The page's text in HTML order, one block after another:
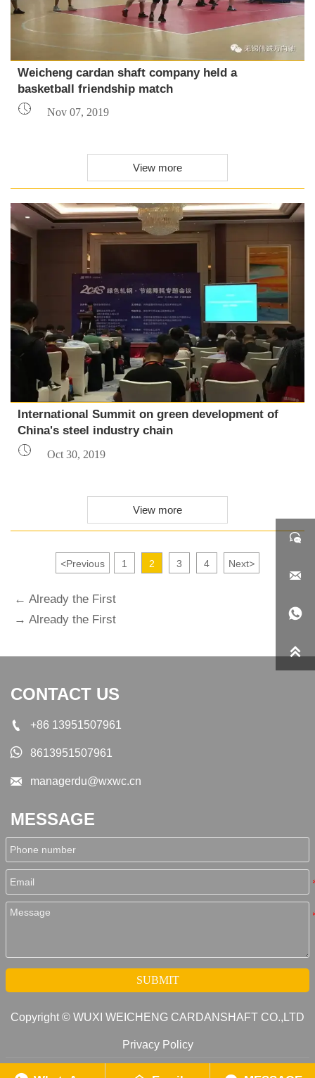
Weicheng cardan shaft company held a
basketball friendship match
 Nov 07, 2019
View more
International Summit on green development of
China's steel industry chain
 Oct 30, 2019
View more
<Previous 1 2 3 4 Next>
← Already the First
→ Already the First
CONTACT US
 +86 13951507961
 8613951507961
 managerdu@wxwc.cn
MESSAGE
SUBMIT
Copyright © WUXI WEICHENG CARDANSHAFT CO.,LTD
Privacy Policy



